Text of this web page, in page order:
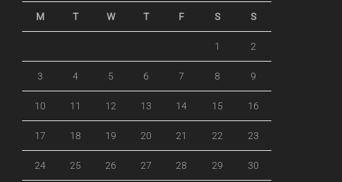
M T W T F S S
1 2
3 4 5 6 7 8 9
10 11 12 13 14 15 16
17 18 19 20 21 22 23
24 25 26 27 28 29 30